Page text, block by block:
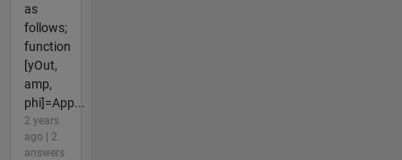
as
follows;
function
[yOut,
amp,
phi]=App...
2 years
ago | 2
answers